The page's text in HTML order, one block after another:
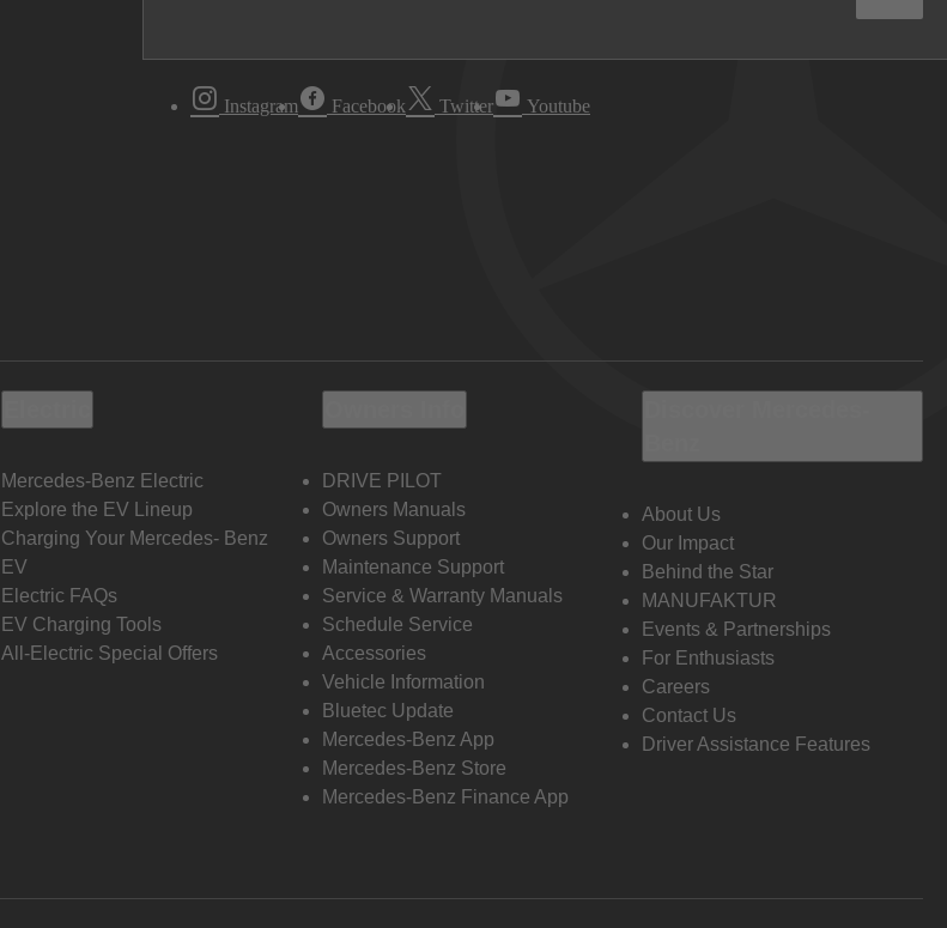
Instagram Facebook Twitter Youtube
Mercedes-Benz Electric
Explore the EV Lineup
Charging Your Mercedes- Benz
EV
Electric FAQs
EV Charging Tools
All-Electric Special Offers
DRIVE PILOT
Owners Manuals
Owners Support
Maintenance Support
Service & Warranty Manuals
Schedule Service
Accessories
Vehicle Information
Bluetec Update
Mercedes-Benz App
Mercedes-Benz Store
Mercedes-Benz Finance App
About Us
Our Impact
Behind the Star
MANUFAKTUR
Events & Partnerships
For Enthusiasts
Careers
Contact Us
Driver Assistance Features